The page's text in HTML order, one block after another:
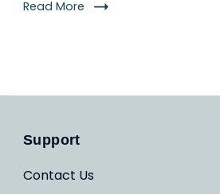
Read More
Support
Contact Us